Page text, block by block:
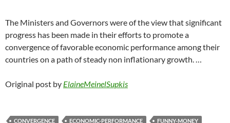
The Ministers and Governors were of the view that significant
progress has been made in their efforts to promote a
convergence of favorable economic performance among their
countries on a path of steady non inflationary growth. …
Original post by ElaineMeinelSupkis
CONVERGENCE ECONOMIC-PERFORMANCE
FUNNY-MONEY